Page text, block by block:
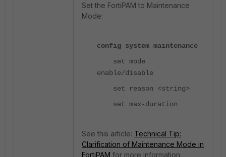
Set the FortiPAM to Maintenance
Mode:
config system maintenance
set mode
enable/disable
set reason <string>
set max-duration
See this article: Technical Tip:
Clarification of Maintenance Mode in
FortiPAM for more information.